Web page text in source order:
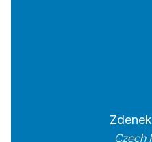
Czech